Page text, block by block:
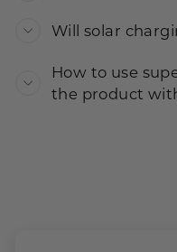
Will solar
How to use
the product